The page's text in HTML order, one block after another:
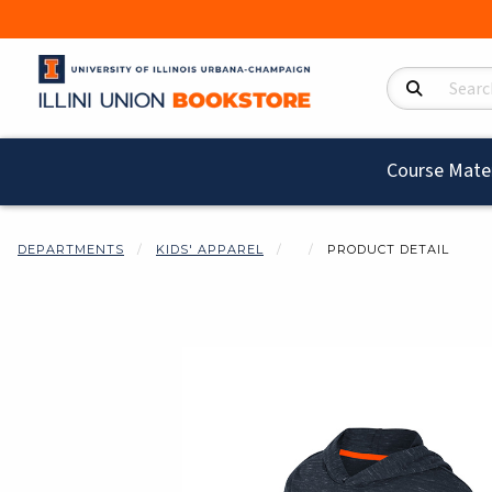
Search Products
Course
DEPARTMENTS KIDS' APPAREL PRODUCT DETAIL
Begin